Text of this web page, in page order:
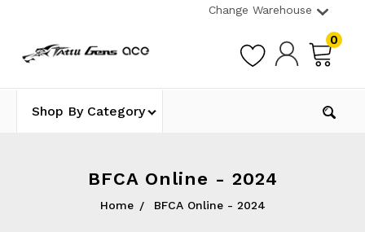
Change Warehouse
0
Shop By Category
BFCA Online - 2024
Home BFCA Online - 2024